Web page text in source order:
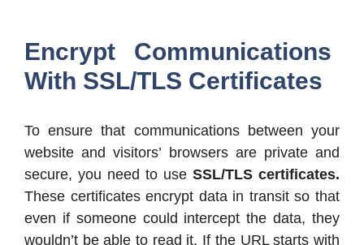
Encrypt Communications
With SSL/TLS Certificates
To ensure that communications between your
website and visitors’ browsers are private and
secure, you need to use SSL/TLS certificates.
These certificates encrypt data in transit so that
even if someone could intercept the data, they
wouldn’t be able to read it. If the URL starts with